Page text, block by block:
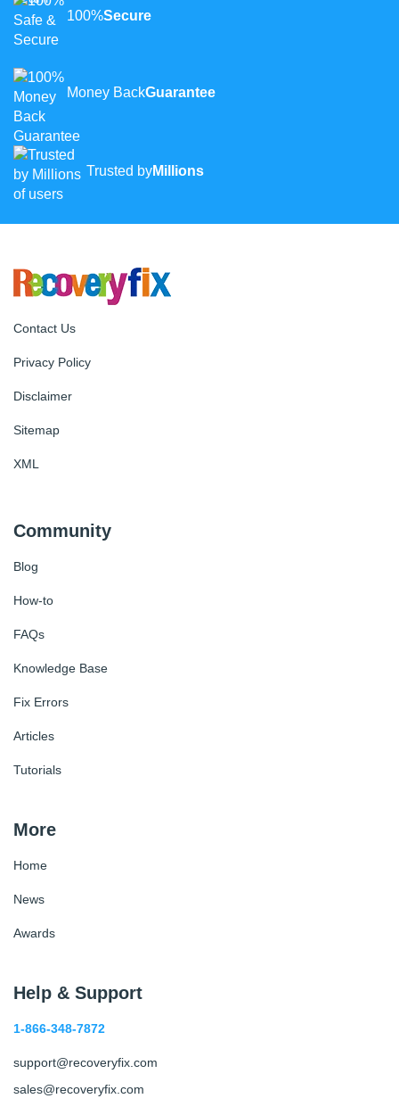
100%Secure
Money BackGuarantee
Trusted byMillions
Contact Us
Privacy Policy
Disclaimer
Sitemap
XML
Community
Blog
How-to
FAQs
Knowledge Base
Fix Errors
Articles
Tutorials
More
Home
News
Awards
Help & Support
1-866-348-7872
support@recoveryfix.com
sales@recoveryfix.com